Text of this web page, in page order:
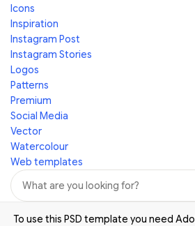
Icons
Inspiration
Instagram Post
Instagram Stories
Logos
Patterns
Premium
Social Media
Vector
Watercolour
Web templates
To use this PSD template you need